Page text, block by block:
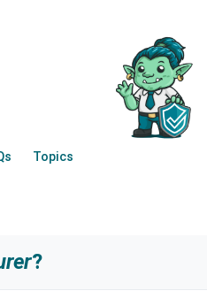
Topics
?